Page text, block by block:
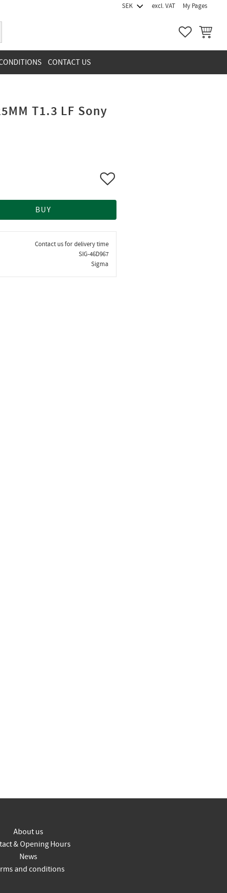
excl. VAT My Pages
FAVORITES
BASKET
CONTACT US
T1.3 LF Sony
BUY
Add to favorites
Contact us for delivery time
SIG-46D967
Sigma
About us
& Opening Hours
News
and conditions